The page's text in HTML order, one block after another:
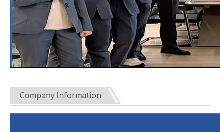
Company Information